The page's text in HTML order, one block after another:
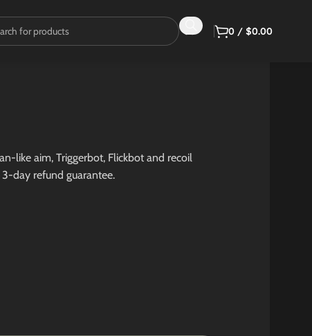
0 / $0.00
like aim, Triggerbot, Flickbot and recoil
day refund guarantee.